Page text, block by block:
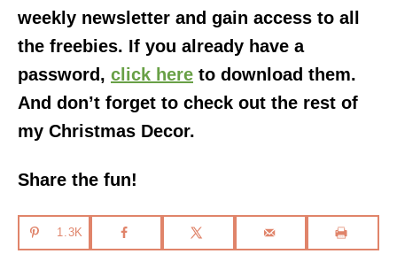
weekly newsletter and gain access to all
the freebies. If you already have a
password, click here to download them.
And don’t forget to check out the rest of
my Christmas Decor.
Share the fun!
1.3K